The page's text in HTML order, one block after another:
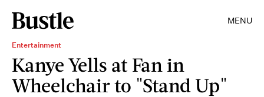
MENU
Entertainment
Kanye Yells at Fan in
Wheelchair to "Stand Up"